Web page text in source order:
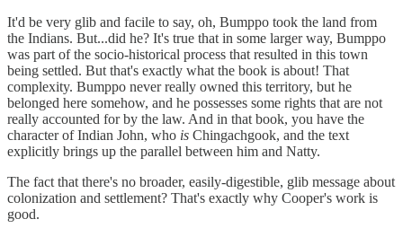
It'd be very glib and facile to say, oh, Bumppo took the land from
the Indians. But...did he? It's true that in some larger way, Bumppo
was part of the socio-historical process that resulted in this town
being settled. But that's exactly what the book is about! That
complexity. Bumppo never really owned this territory, but he
belonged here somehow, and he possesses some rights that are not
really accounted for by the law. And in that book, you have the
character of Indian John, who is Chingachgook, and the text
explicitly brings up the parallel between him and Natty.
The fact that there's no broader, easily-digestible, glib message about
colonization and settlement? That's exactly why Cooper's work is
good.